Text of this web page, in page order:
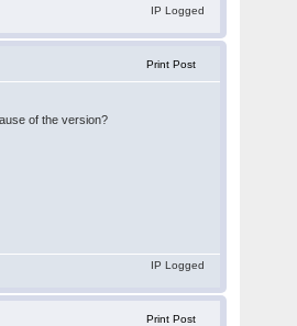
IP Logged
Print Post
of the version?
IP Logged
Print Post